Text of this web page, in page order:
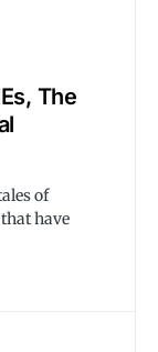
The
of
have